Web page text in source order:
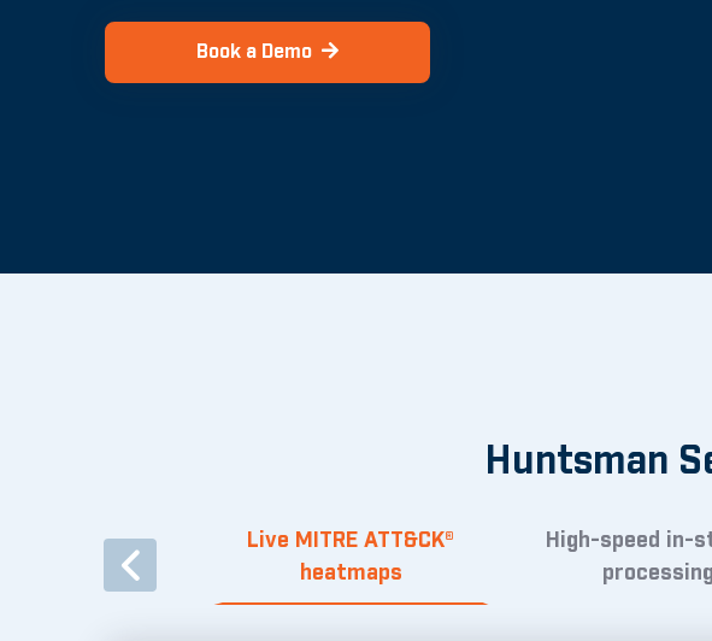
Book a Demo
Huntsman
Live MITRE ATT&CK®
heatmaps
High-speed in-
processing